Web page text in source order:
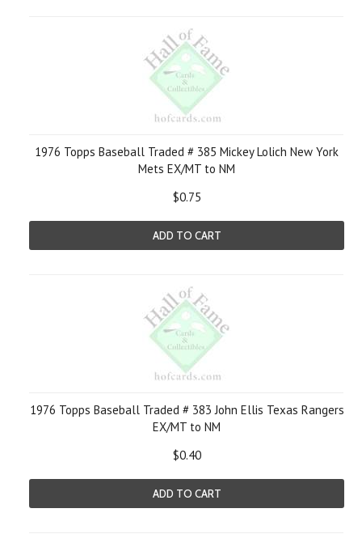
1976 Topps Baseball Traded # 385 Mickey Lolich New York
Mets EX/MT to NM
$0.75
ADD TO CART
1976 Topps Baseball Traded # 383 John Ellis Texas Rangers
EX/MT to NM
$0.40
ADD TO CART